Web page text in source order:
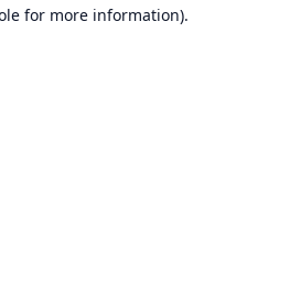
for more information).